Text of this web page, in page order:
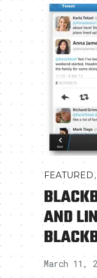
FEATURED,
AND
March 11,